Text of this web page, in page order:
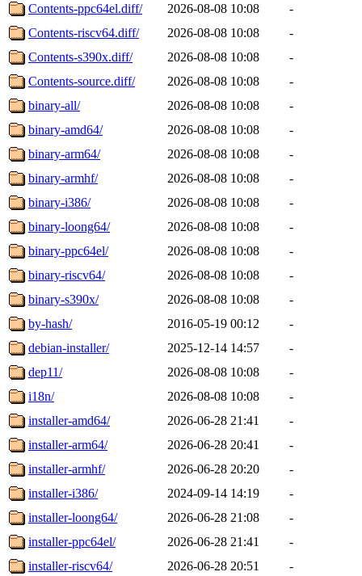
Contents-ppc64el.diff/
2026-08-08 10:08
-
Contents-riscv64.diff/
2026-08-08 10:08
-
Contents-s390x.diff/
2026-08-08 10:08
-
Contents-source.diff/
2026-08-08 10:08
-
binary-all/
2026-08-08 10:08
-
binary-amd64/
2026-08-08 10:08
-
binary-arm64/
2026-08-08 10:08
-
binary-armhf/
2026-08-08 10:08
-
binary-i386/
2026-08-08 10:08
-
binary-loong64/
2026-08-08 10:08
-
binary-ppc64el/
2026-08-08 10:08
-
binary-riscv64/
2026-08-08 10:08
-
binary-s390x/
2026-08-08 10:08
-
by-hash/
2016-05-19 00:12
-
debian-installer/
2025-12-14 14:57
-
dep11/
2026-08-08 10:08
-
i18n/
2026-08-08 10:08
-
installer-amd64/
2026-06-28 21:41
-
installer-arm64/
2026-06-28 20:41
-
installer-armhf/
2026-06-28 20:20
-
installer-i386/
2024-09-14 14:19
-
installer-loong64/
2026-06-28 21:08
-
installer-ppc64el/
2026-06-28 21:41
-
installer-riscv64/
2026-06-28 20:51
-